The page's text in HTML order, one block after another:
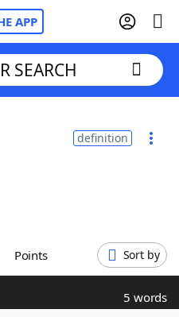
APP
SEARCH
definition
Points Sort by
5 words